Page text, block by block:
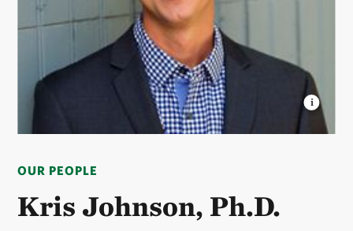
OUR PEOPLE
Kris Johnson, Ph.D.
The Nature Conservancy